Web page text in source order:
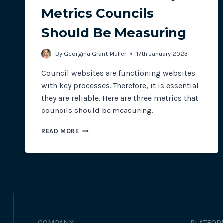
Metrics Councils
Should Be Measuring
By Georgina Grant-Muller 17th January 2023
Council websites are functioning websites
with key processes. Therefore, it is essential
they are reliable. Here are three metrics that
councils should be measuring.
READ MORE3